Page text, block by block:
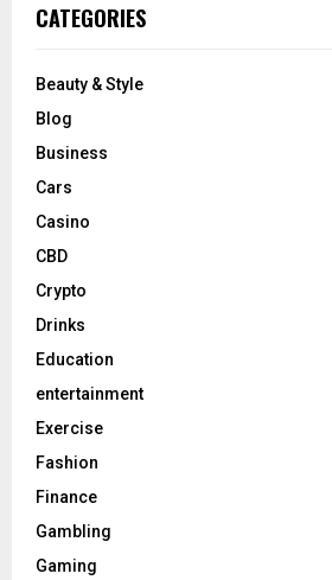
CATEGORIES
Beauty & Style
Blog
Business
Cars
Casino
CBD
Crypto
Drinks
Education
entertainment
Exercise
Fashion
Finance
Gambling
Gaming